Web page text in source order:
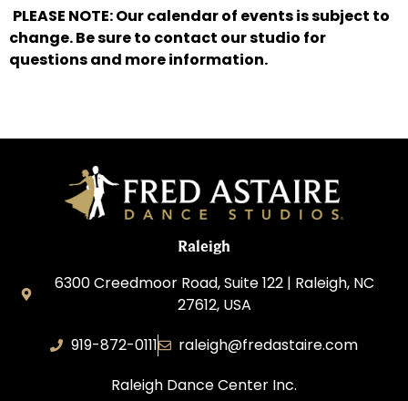
PLEASE NOTE: Our calendar of events is subject to
change. Be sure to contact our studio for
questions and more information.
Raleigh
6300 Creedmoor Road, Suite 122 | Raleigh, NC
27612, USA
919-872-0111
raleigh@fredastaire.com
Raleigh Dance Center Inc.